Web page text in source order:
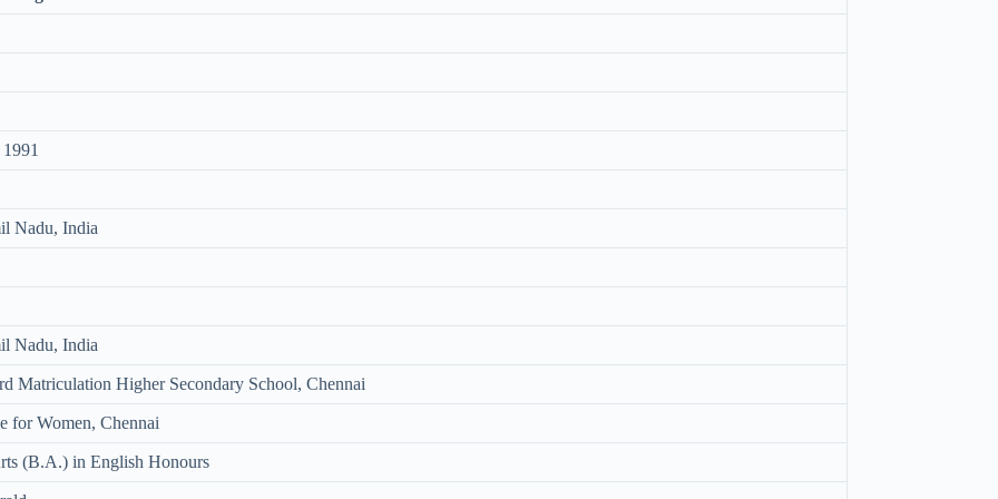
Nadu, India
Nadu, India
Matriculation Higher Secondary School, Chennai
for Women, Chennai
(B.A.) in English Honours